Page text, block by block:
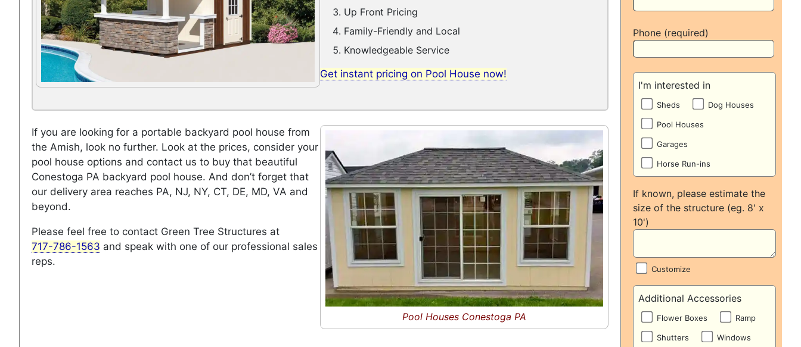
Up Front Pricing
Family-Friendly and Local
Knowledgeable Service
Get instant pricing on Pool House now!
If you are looking for a portable backyard pool house from
the Amish, look no further. Look at the prices, consider your
pool house options and contact us to buy that beautiful
Conestoga PA backyard pool house. And don’t forget that
our delivery area reaches PA, NJ, NY, CT, DE, MD, VA and
beyond.
Please feel free to contact Green Tree Structures at
717-786-1563 and speak with one of our professional sales
reps.
Pool Houses Conestoga PA
Phone (required)
I'm interested in
Sheds Dog Houses
Pool Houses
Garages
Horse Run-ins
If known, please estimate the
size of the structure (eg. 8' x
10')
Customize
Additional Accessories
Flower Boxes Ramp
Shutters Windows